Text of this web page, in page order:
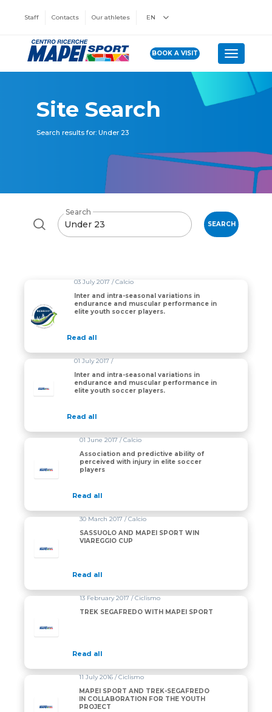
Staff Contacts Our athletes EN
BOOK A VISIT Toggle
Site Search
Search results for: Under 23
Search
SEARCH
03 July 2017 / Calcio
Inter and intra-seasonal variations in
endurance and muscular performance in
elite youth soccer players.
Read all
01 July 2017 /
Inter and intra-seasonal variations in
endurance and muscular performance in
elite youth soccer players.
Read all
01 June 2017 / Calcio
Association and predictive ability of
perceived with injury in elite soccer
players
Read all
30 March 2017 / Calcio
SASSUOLO AND MAPEI SPORT WIN
VIAREGGIO CUP
Read all
13 February 2017 / Ciclismo
TREK SEGAFREDO WITH MAPEI SPORT
Read all
11 July 2016 / Ciclismo
MAPEI SPORT AND TREK-SEGAFREDO
IN COLLABORATION FOR THE YOUTH
PROJECT